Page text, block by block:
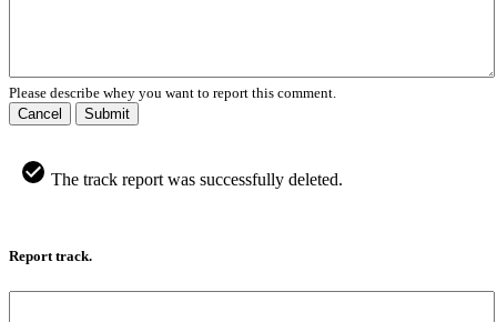
Please describe whey you want to report this comment.
Cancel
Submit
The track report was successfully deleted.
Report track.